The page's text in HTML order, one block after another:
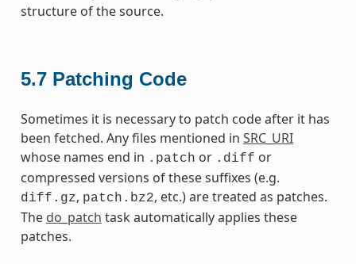
structure of the source.
5.7 Patching Code
Sometimes it is necessary to patch code after it has
been fetched. Any files mentioned in SRC_URI
whose names end in .patch or .diff or
compressed versions of these suffixes (e.g.
diff.gz, patch.bz2, etc.) are treated as patches.
The do_patch task automatically applies these
patches.